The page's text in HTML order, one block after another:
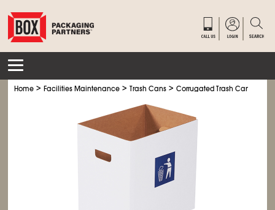
Home >Facilities Maintenance >Trash Cans >Corrugated Trash Cans